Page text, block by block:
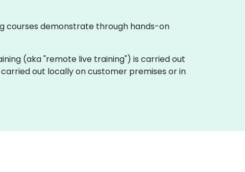
courses demonstrate through hands-on
(aka "remote live training") is carried out
out locally on customer premises or in